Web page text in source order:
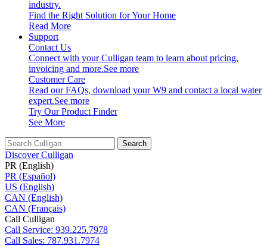
industry.
Find the Right Solution for Your Home
Read More
Support
Contact Us
Connect with your Culligan team to learn about pricing,
invoicing and more.See more
Customer Care
Read our FAQs, download your W9 and contact a local water
expert.See more
Try Our Product Finder
See More
Search
Discover Culligan
PR (English)
PR (Español)
US (English)
CAN (English)
CAN (Français)
Call Culligan
Call Service: 939.225.7978
Call Sales: 787.931.7974